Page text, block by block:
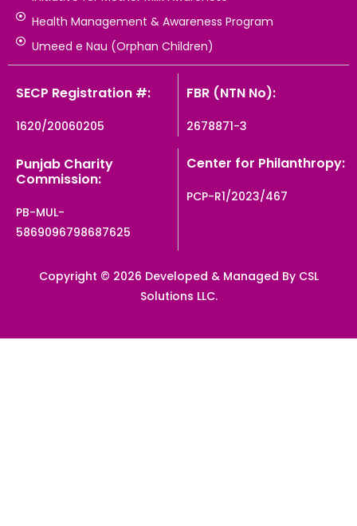
Health Management & Awareness Program
Umeed e Nau (Orphan Children)
SECP Registration #:
1620/20060205
FBR (NTN No):
2678871-3
Punjab Charity
Commission:
PB-MUL-
5869096798687625
Center for Philanthropy:
PCP-R1/2023/467
Copyright © 2026 Developed & Managed By CSL
Solutions LLC.